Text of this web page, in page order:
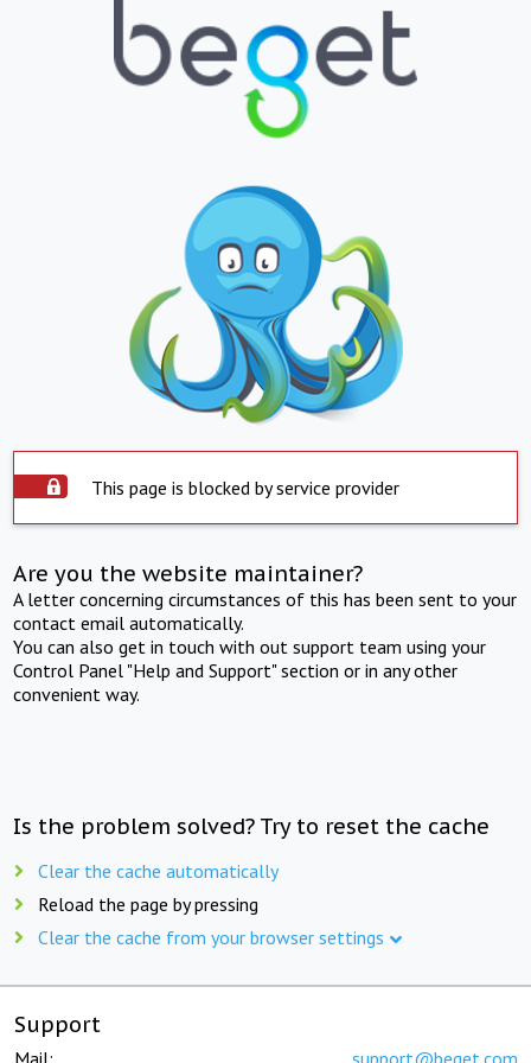
This page is blocked by service provider
Are you the website maintainer?
A letter concerning circumstances of this has been sent to your
contact email automatically.
You can also get in touch with out support team using your
Control Panel "Help and Support" section or in any other
convenient way.
Is the problem solved? Try to reset the cache
Clear the cache automatically
Reload the page by pressing
Clear the cache from your browser settings
Support
Mail: support@beget.com